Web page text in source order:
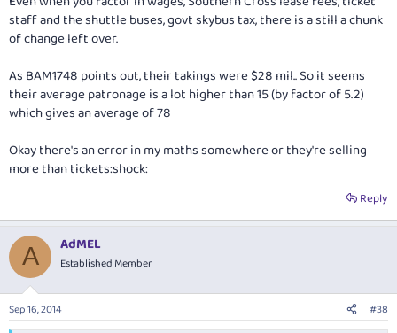
staff and the shuttle buses, govt skybus tax, there is a still a chunk
of change left over.
As BAM1748 points out, their takings were $28 mil.. So it seems
their average patronage is a lot higher than 15 (by factor of 5.2)
which gives an average of 78
Okay there's an error in my maths somewhere or they're selling
more than tickets:shock:
Reply
A AdMEL
Established Member
Sep 16, 2014 #38